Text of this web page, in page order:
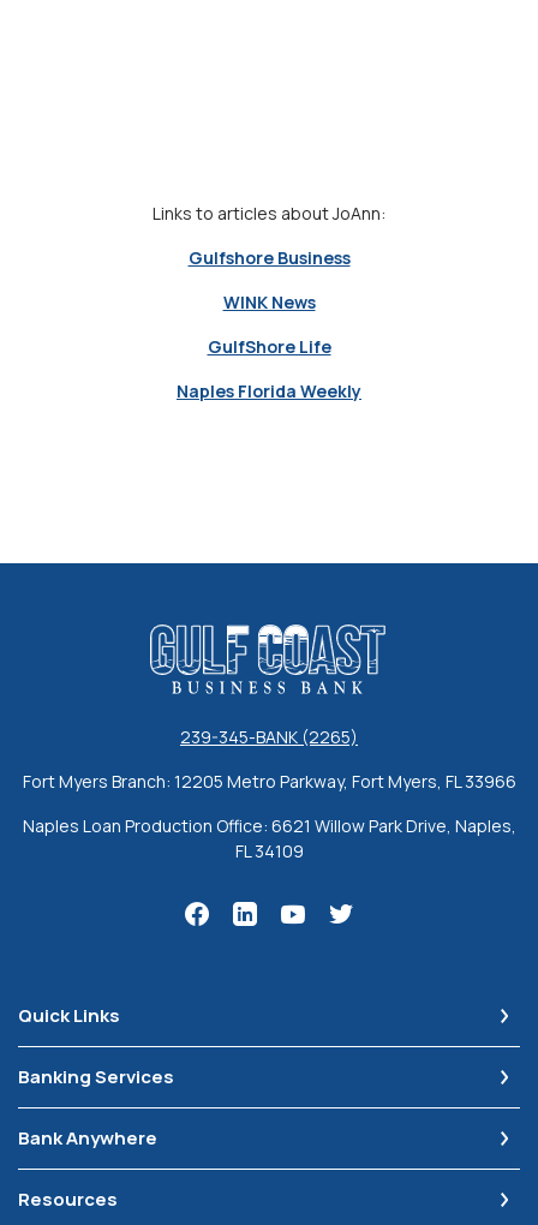
Links to articles about JoAnn:
Gulfshore Business
WINK News
GulfShore Life
Naples Florida Weekly
Gulf Coast Business Bank
239-345-BANK (2265)
Fort Myers Branch: 12205 Metro Parkway, Fort Myers, FL 33966
Naples Loan Production Office: 6621 Willow Park Drive, Naples,
FL 34109
Quick Links
Banking Services
Bank Anywhere
Resources